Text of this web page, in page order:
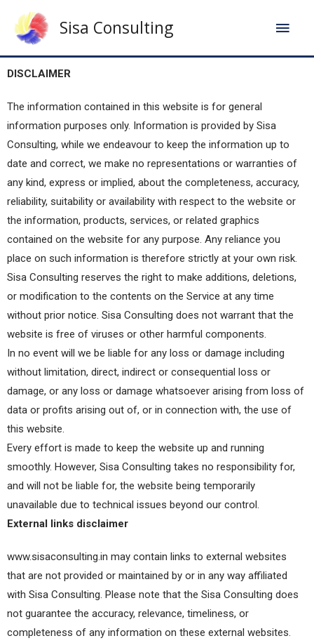
Sisa Consulting
DISCLAIMER
The information contained in this website is for general
information purposes only. Information is provided by Sisa
Consulting, while we endeavour to keep the information up to
date and correct, we make no representations or warranties of
any kind, express or implied, about the completeness, accuracy,
reliability, suitability or availability with respect to the website or
the information, products, services, or related graphics
contained on the website for any purpose. Any reliance you
place on such information is therefore strictly at your own risk.
Sisa Consulting reserves the right to make additions, deletions,
or modification to the contents on the Service at any time
without prior notice. Sisa Consulting does not warrant that the
website is free of viruses or other harmful components.
In no event will we be liable for any loss or damage including
without limitation, direct, indirect or consequential loss or
damage, or any loss or damage whatsoever arising from loss of
data or profits arising out of, or in connection with, the use of
this website.
Every effort is made to keep the website up and running
smoothly. However, Sisa Consulting takes no responsibility for,
and will not be liable for, the website being temporarily
unavailable due to technical issues beyond our control.
External links disclaimer
www.sisaconsulting.in may contain links to external websites
that are not provided or maintained by or in any way affiliated
with Sisa Consulting. Please note that the Sisa Consulting does
not guarantee the accuracy, relevance, timeliness, or
completeness of any information on these external websites.